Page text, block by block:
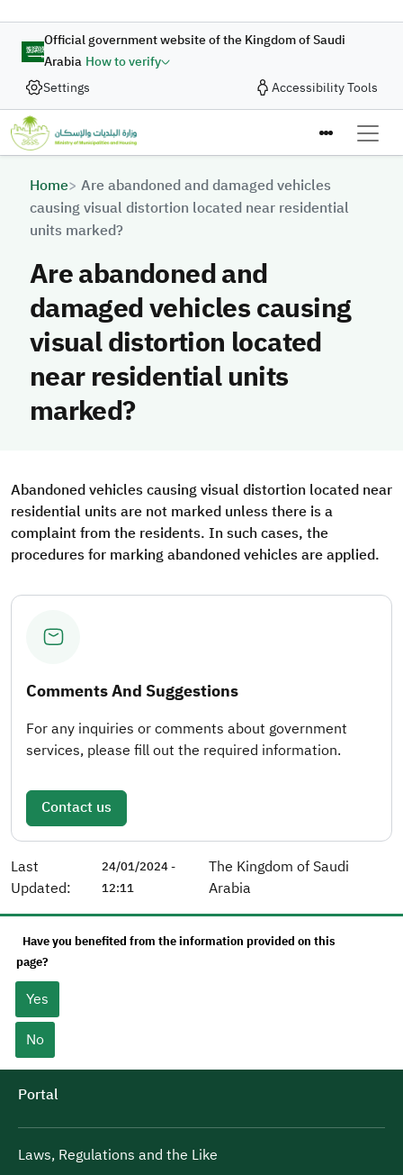
Official government website of the Kingdom of Saudi
Arabia How to verify
Settings
Accessibility Tools
Breadcrumb
Home Are abandoned and damaged vehicles
causing visual distortion located near residential
units marked?
Are abandoned and
damaged vehicles causing
visual distortion located
near residential units
marked?
Abandoned vehicles causing visual distortion located near
residential units are not marked unless there is a
complaint from the residents. In such cases, the
procedures for marking abandoned vehicles are applied.
Comments And Suggestions
For any inquiries or comments about government
services, please fill out the required information.
Contact us
Last
Updated:
24/01/2024 -
12:11
The Kingdom of Saudi
Arabia
Have you benefited from the information provided on this
page?
Yes
No
Portal
Laws, Regulations and the Like